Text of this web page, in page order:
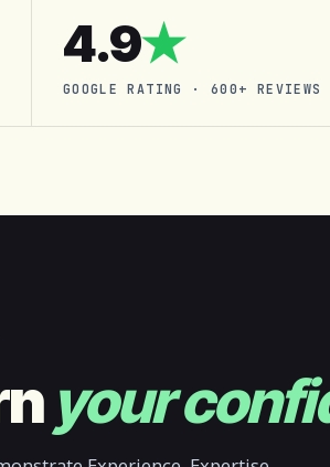
4.9★
GOOGLE RATING · 600+ REVIEWS
your